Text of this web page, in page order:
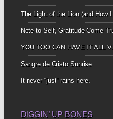
The Light of the Lion (and How
Note to Self, Gratitude Come
YOU TOO CAN HAVE IT ALL
Sangre de Cristo Sunrise
It never “just” rains here.
DIGGIN’ UP BONES